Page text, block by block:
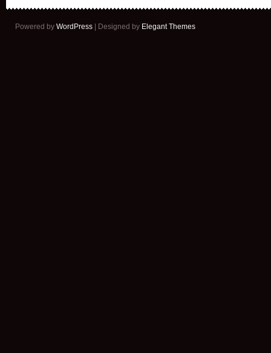
Powered by WordPress | Designed by Elegant Themes